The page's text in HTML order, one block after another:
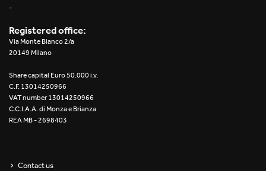
-
Registered office:
Via Monte Bianco 2/a
20149 Milano
Share capital Euro 50.000 i.v.
C.F. 13014250966
VAT number 13014250966
C.C.I.A.A. di Monza e Brianza
REA MB - 2698403
Contact us